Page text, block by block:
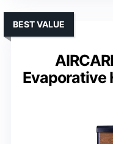
Evaporative
BEST VALUE